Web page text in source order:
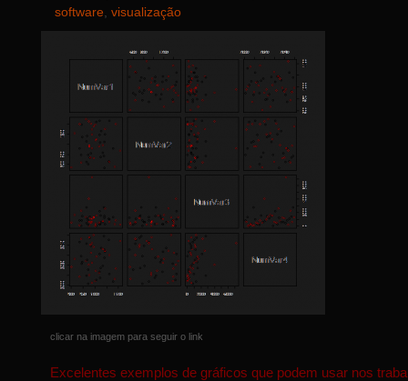
software visualização
clicar na imagem para seguir o link
Excelentes exemplos de gráficos que podem usar nos